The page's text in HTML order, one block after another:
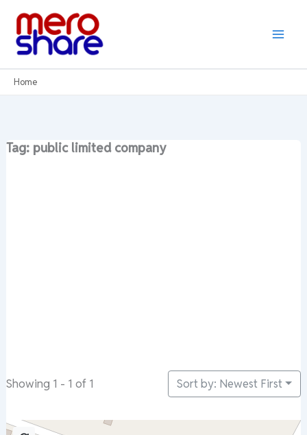
content
Home
Tag: public limited company
Showing 1 - 1 of 1 Sort by: Newest First